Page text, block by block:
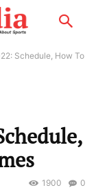
Schedule, How To
0
1900